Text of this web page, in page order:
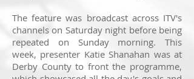
The feature was broadcast across ITV's
channels on Saturday night before being
repeated on Sunday morning. This
week, presenter Katie Shanahan was at
Derby County to front the programme,